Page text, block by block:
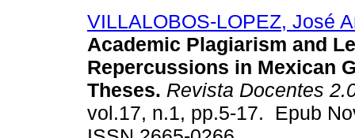
VILLALOBOS-LOPEZ, José
Academic Plagiarism and
Repercussions in Mexican
Theses. Revista Docentes
vol.17, n.1, pp.5-17. Epub